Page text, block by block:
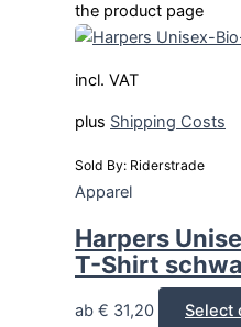
the product page
incl. VAT
plus Shipping Costs
Sold By: Riderstrade
Apparel
Harpers
T-Shirt
ab € 31,20 Select